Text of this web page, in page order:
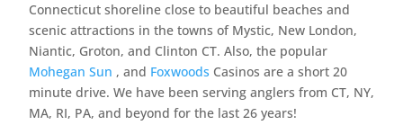
Connecticut shoreline close to beautiful beaches and
scenic attractions in the towns of Mystic, New London,
Niantic, Groton, and Clinton CT. Also, the popular
Mohegan Sun , and Foxwoods Casinos are a short 20
minute drive. We have been serving anglers from CT, NY,
MA, RI, PA, and beyond for the last 26 years!